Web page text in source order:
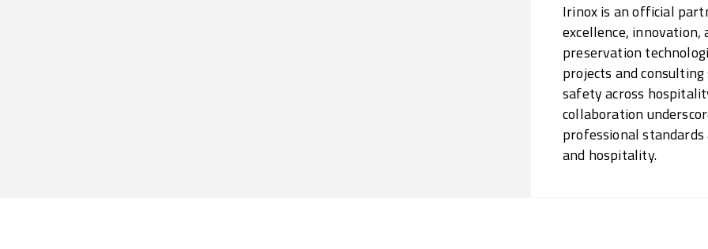
Irinox is an official
excellence, innovation,
preservation
projects and
safety across
collaboration
professional
and hospitality.